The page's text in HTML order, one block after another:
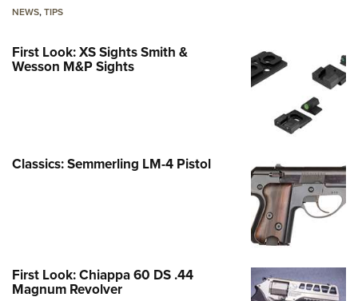
NEWS,TIPS
First Look: XS Sights Smith &
Wesson M&P Sights
Classics: Semmerling LM-4 Pistol
First Look: Chiappa 60 DS .44
Magnum Revolver